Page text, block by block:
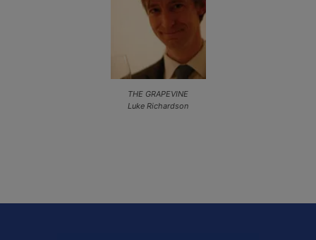
THE GRAPEVINE
Luke Richardson